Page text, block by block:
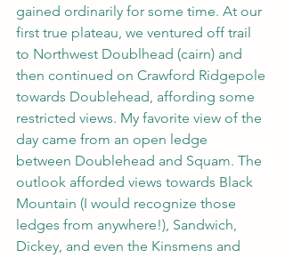
gained ordinarily for some time. At our
first true plateau, we ventured off trail
to Northwest Doublhead (cairn) and
then continued on Crawford Ridgepole
towards Doublehead, affording some
restricted views. My favorite view of the
day came from an open ledge
between Doublehead and Squam. The
outlook afforded views towards Black
Mountain (I would recognize those
ledges from anywhere!), Sandwich,
Dickey, and even the Kinsmens and